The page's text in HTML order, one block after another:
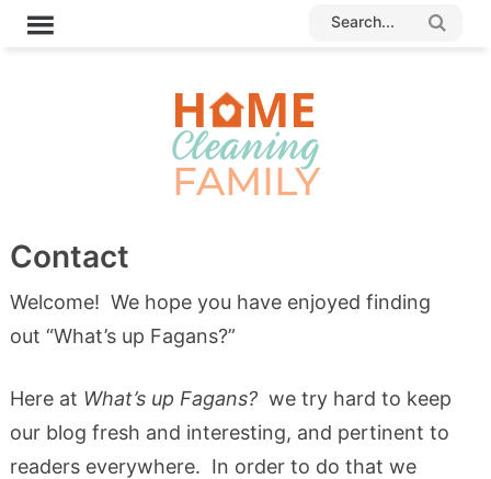
Contact
Welcome! We hope you have enjoyed finding
out “What’s up Fagans?”
Here at What’s up Fagans?we try hard to keep
our blog fresh and interesting, and pertinent to
readers everywhere. In order to do that we